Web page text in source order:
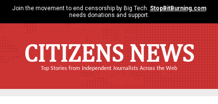
Join the movement to end censorship by Big Tech. StopBitBurning.com
needs donations and support.
CITIZENS NEWS
Top Stories from Independent Journalists Across the Web